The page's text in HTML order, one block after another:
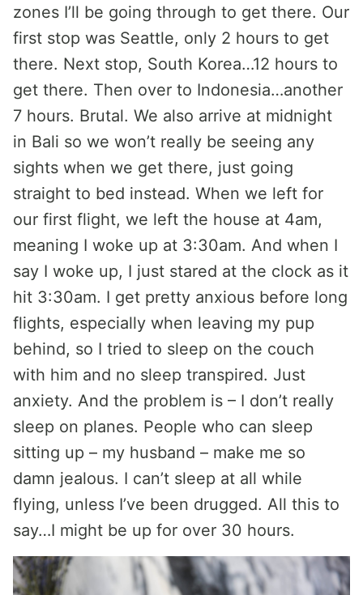
zones I’ll be going through to get there. Our
first stop was Seattle, only 2 hours to get
there. Next stop, South Korea…12 hours to
get there. Then over to Indonesia…another
7 hours. Brutal. We also arrive at midnight
in Bali so we won’t really be seeing any
sights when we get there, just going
straight to bed instead. When we left for
our first flight, we left the house at 4am,
meaning I woke up at 3:30am. And when I
say I woke up, I just stared at the clock as it
hit 3:30am. I get pretty anxious before long
flights, especially when leaving my pup
behind, so I tried to sleep on the couch
with him and no sleep transpired. Just
anxiety. And the problem is – I don’t really
sleep on planes. People who can sleep
sitting up – my husband – make me so
damn jealous. I can’t sleep at all while
flying, unless I’ve been drugged. All this to
say…I might be up for over 30 hours.